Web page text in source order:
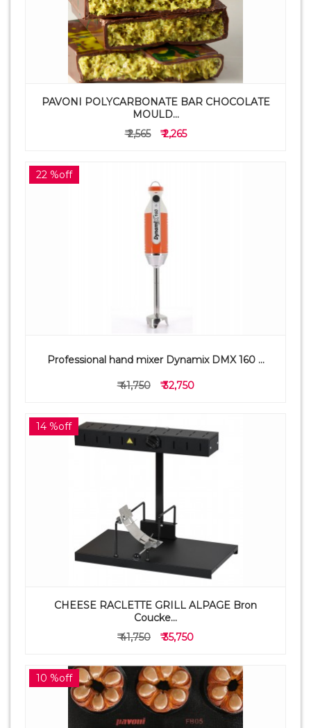
PAVONI POLYCARBONATE BAR CHOCOLATE
MOULD...
₹ 2,565
₹ 2,265
22 %off
Professional hand mixer Dynamix DMX 160 ...
₹ 41,750 ₹ 32,750
14 %off
CHEESE RACLETTE GRILL ALPAGE Bron
Coucke...
₹ 41,750
₹ 35,750
10 %off